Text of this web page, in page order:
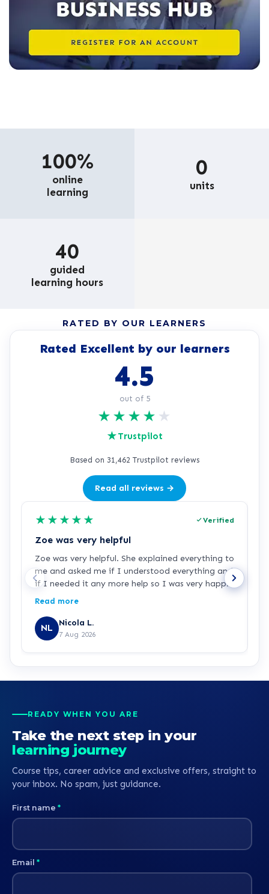
100%
online
learning
0
units
40
guided
learning hours
RATED BY OUR LEARNERS
Rated Excellent by our learners
4.5
out of 5
★ ★ ★ ★ ★
★Trustpilot
Based on 31,462 Trustpilot reviews
Read all reviews →
★ ★ ★ ★ ★ Verified
Zoe was very helpful
Zoe was very helpful. She explained everything to
me and asked me if I understood everything and
if I needed it any more help so I was very happy
with her. She did a good job.
Read more
NL Nicola L.
7 Aug 2026
READY WHEN YOU ARE
Take the next step in your
learning journey
Course tips, career advice and exclusive offers, straight to
your inbox. No spam, just guidance.
First name *
Email *